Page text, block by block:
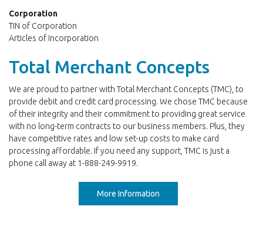
Corporation
TIN of Corporation
Articles of Incorporation
Total Merchant Concepts
We are proud to partner with Total Merchant Concepts (TMC), to
provide debit and credit card processing. We chose TMC because
of their integrity and their commitment to providing great service
with no long-term contracts to our business members. Plus, they
have competitive rates and low set-up costs to make card
processing affordable. If you need any support, TMC is just a
phone call away at 1-888-249-9919.
More Information